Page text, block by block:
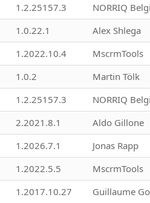
1.2.25157.3 NORRIQ
1.0.22.1 Alex Shlega
1.2022.10.4 MscrmTools
1.0.2 Martin Tölk
1.2.25157.3 NORRIQ
2.2021.8.1 Aldo Gillone
1.2026.7.1 Jonas Rapp
1.2022.5.5 MscrmTools
1.2017.10.27 Guillaume